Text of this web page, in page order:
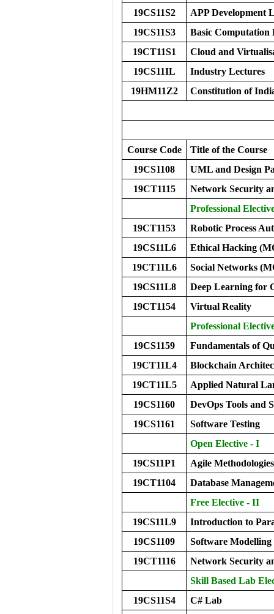
19CS11S2
APP Development
19CS11S3
Basic Computation
19CT11S1
Cloud and
19CS11IL
Industry Lectures
19HM11Z2
Constitution of
Course Code
Title of the Course
19CS1108
UML and Design
19CT1115
Network Security
Professional
19CT1153
Robotic Process
19CS11L6
Ethical Hacking
19CT11L6
Social Networks
19CS11L8
Deep Learning for
19CT1154
Virtual Reality
Professional
19CS1159
Fundamentals of
19CT11L4
Blockchain
19CT11L5
Applied Natural
19CS1160
DevOps Tools and
19CS1161
Software Testing
Open Elective - I
19CS11P1
Agile Methodologies
19CT1104
Database
Free Elective - II
19CS11L9
Introduction to
19CS1109
Software
19CT1116
Network Security
Skill Based Lab
19CS11S4
C# Lab